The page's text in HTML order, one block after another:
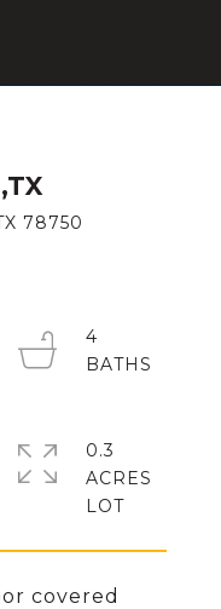
78750
covered
4
0.3
ACRES